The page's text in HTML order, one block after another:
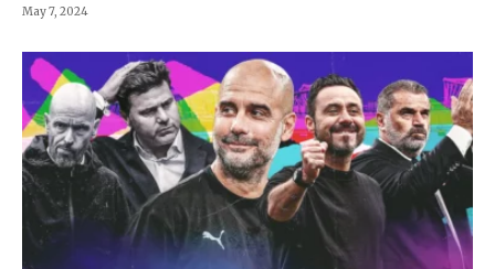
May 7, 2024